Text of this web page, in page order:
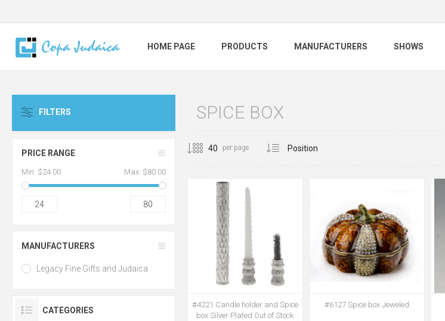
HOME PAGE PRODUCTS MANUFACTURERS SHOWS
SPICE BOX
per page
#4221 Candle holder and Spice
box Silver Plated Out of Stock
#6127 Spice box Jeweled
FILTERS
PRICE RANGE
Min: $24.00 Max: $80.00
24 80
MANUFACTURERS
Legacy Fine Gifts and Judaica
CATEGORIES